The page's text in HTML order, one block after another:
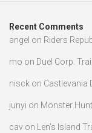
Recent Comments
angel on Riders
mo on Duel Corp.
nisck on Castlevania
junyi on Monster
cav on Len’s Island